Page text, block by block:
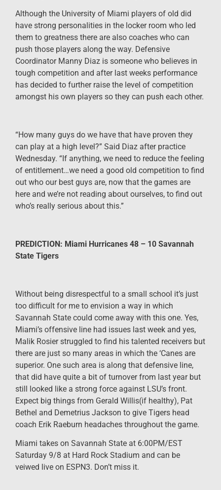
Although the University of Miami players of old did
have strong personalities in the locker room who led
them to greatness there are also coaches who can
push those players along the way. Defensive
Coordinator Manny Diaz is someone who believes in
tough competition and after last weeks performance
has decided to further raise the level of competition
amongst his own players so they can push each other.
“How many guys do we have that have proven they
can play at a high level?” Said Diaz after practice
Wednesday. “If anything, we need to reduce the feeling
of entitlement…we need a good old competition to find
out who our best guys are, now that the games are
here and we’re not reading about ourselves, to find out
who’s really serious about this.”
PREDICTION: Miami Hurricanes 48 – 10 Savannah
State Tigers
Without being disrespectful to a small school it’s just
too difficult for me to envision a way in which
Savannah State could come away with this one. Yes,
Miami’s offensive line had issues last week and yes,
Malik Rosier struggled to find his talented receivers but
there are just so many areas in which the ‘Canes are
superior. One such area is along that defensive line,
that did have quite a bit of turnover from last year but
still looked like a strong force against LSU’s front.
Expect big things from Gerald Willis(if healthy), Pat
Bethel and Demetrius Jackson to give Tigers head
coach Erik Raeburn headaches throughout the game.
Miami takes on Savannah State at 6:00PM/EST
Saturday 9/8 at Hard Rock Stadium and can be
veiwed live on ESPN3. Don’t miss it.